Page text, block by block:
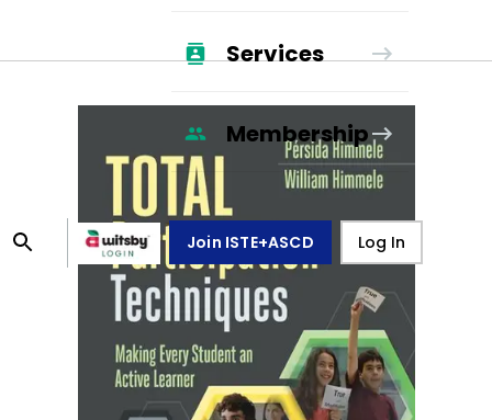
Services
Membership
Join ISTE+ASCD Log In